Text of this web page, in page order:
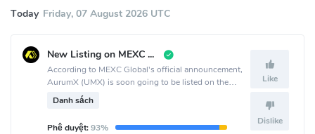
Today Friday, 07 August 2026 UTC
New Listing on MEXC Global
According to MEXC Global's official announcement,
AurumX (UMX) is soon going to be listed on the
MEXC Global crypto exchange.
Danh sách
Phê duyệt:93%
Like
Dislike